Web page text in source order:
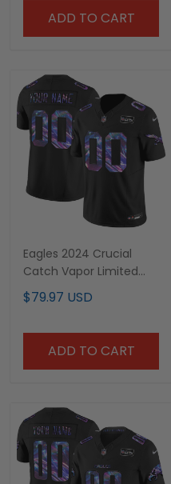
ADD TO CART
Eagles 2024 Crucial
Catch Vapor Limited
Custom Jersey - All
Stitched
$79.97 USD
ADD TO CART